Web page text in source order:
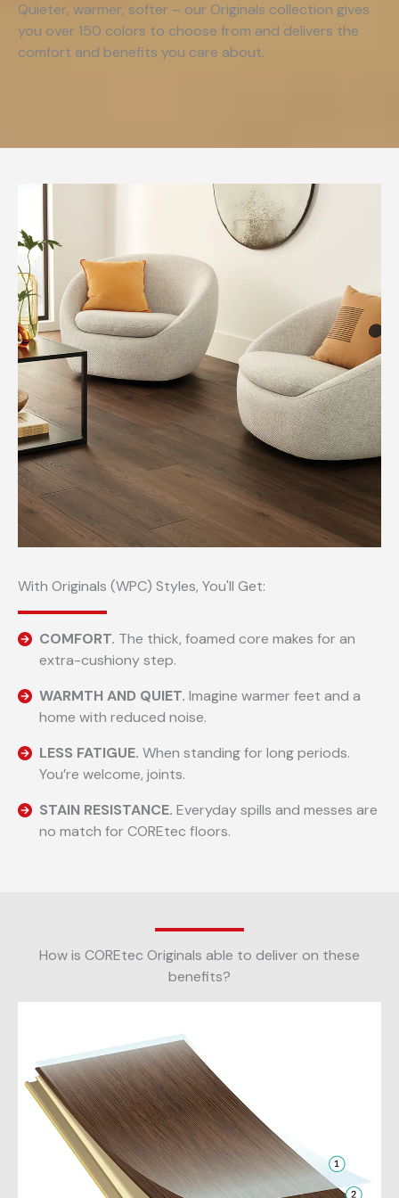
Quieter, warmer, softer – our Originals collection gives
you over 150 colors to choose from and delivers the
comfort and benefits you care about.
With Originals (WPC) Styles, You'll Get:
COMFORT. The thick, foamed core makes for an
extra-cushiony step.
WARMTH AND QUIET. Imagine warmer feet and a
home with reduced noise.
LESS FATIGUE. When standing for long periods.
You’re welcome, joints.
STAIN RESISTANCE. Everyday spills and messes are
no match for COREtec floors.
How is COREtec Originals able to deliver on these
benefits?